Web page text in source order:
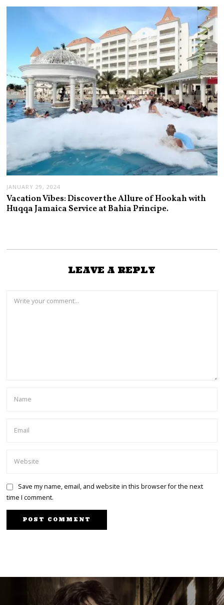
JANUARY 29, 2024
Vacation Vibes: Discover the Allure of Hookah with
Huqqa Jamaica Service at Bahia Principe.
LEAVE A REPLY
Save my name, email, and website in this browser for the next
time I comment.